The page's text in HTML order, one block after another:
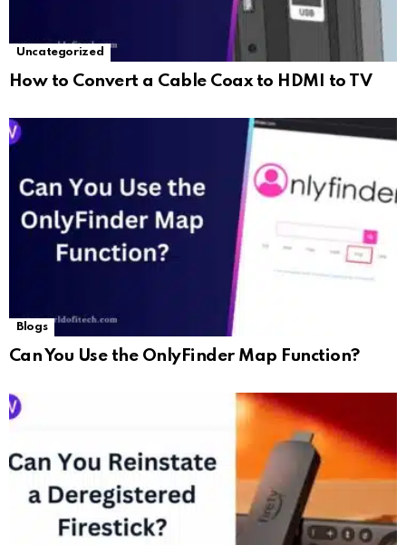
Uncategorized
How to Convert a Cable Coax to HDMI to TV
Blogs
Can You Use the OnlyFinder Map Function?